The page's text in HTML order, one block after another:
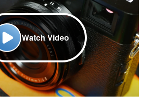
Watch Video